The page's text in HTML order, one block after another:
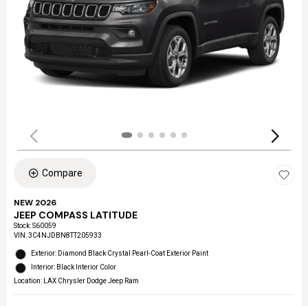
Compare
NEW 2026
JEEP COMPASS LATITUDE
Stock:S60059
VIN:3C4NJDBN8TT205933
Exterior: Diamond Black Crystal Pearl-Coat Exterior Paint
Interior: Black Interior Color
Location: LAX Chrysler Dodge Jeep Ram